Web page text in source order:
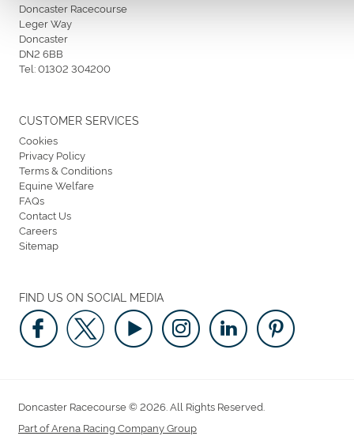
Doncaster Racecourse
Leger Way
Doncaster
DN2 6BB
Tel:01302 304200
FIND US ON SOCIAL MEDIA
CUSTOMER SERVICES
Cookies
Privacy Policy
Terms & Conditions
Equine Welfare
FAQs
Contact Us
Careers
Sitemap
Doncaster Racecourse © 2026. All Rights Reserved.
Part of Arena Racing Company Group